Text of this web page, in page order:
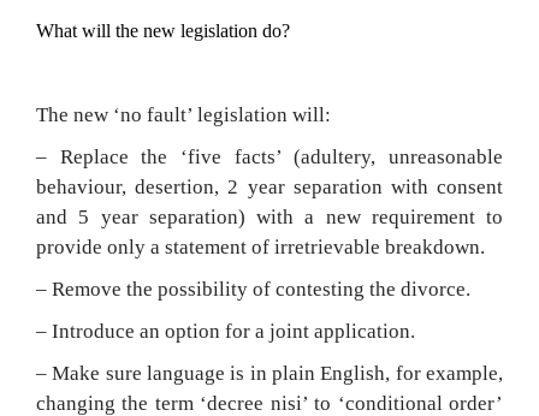
What will the new legislation do?
The new ‘no fault’ legislation will:
– Replace the ‘five facts’ (adultery, unreasonable
behaviour, desertion, 2 year separation with consent
and 5 year separation) with a new requirement to
provide only a statement of irretrievable breakdown.
– Remove the possibility of contesting the divorce.
– Introduce an option for a joint application.
– Make sure language is in plain English, for example,
changing the term ‘decree nisi’ to ‘conditional order’